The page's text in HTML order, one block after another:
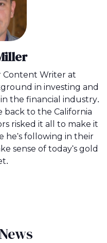
Content Writer at
in investing and
the financial industry.
back to the California
risked it all to make it
he's following in their
sense of today's gold